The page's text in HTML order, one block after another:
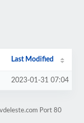
Last Modified
2023-01-31 07:04
Port 80